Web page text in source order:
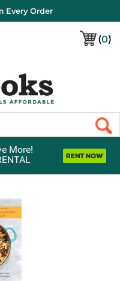
Every Order
(0)
More!